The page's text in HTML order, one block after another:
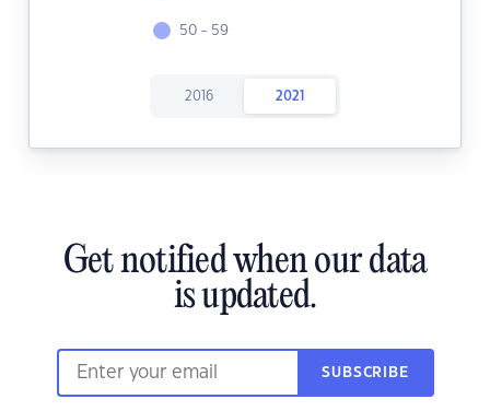
50 - 59
2016 2021
Get notified when our data
is updated.
SUBSCRIBE